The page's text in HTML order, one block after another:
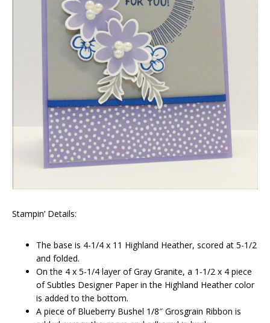
Stampin’ Details:
The base is 4-1/4 x 11 Highland Heather, scored at 5-1/2
and folded.
On the 4 x 5-1/4 layer of Gray Granite, a 1-1/2 x 4 piece
of Subtles Designer Paper in the Highland Heather color
is added to the bottom.
A piece of Blueberry Bushel 1/8″ Grosgrain Ribbon is